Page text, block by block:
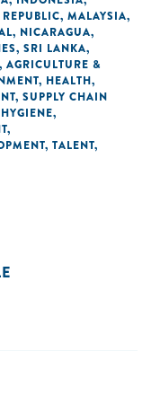
, MALAYSIA,
, NICARAGUA,
, SRI LANKA,
, AGRICULTURE &
, HEALTH,
, SUPPLY CHAIN
,
,
, TALENT,